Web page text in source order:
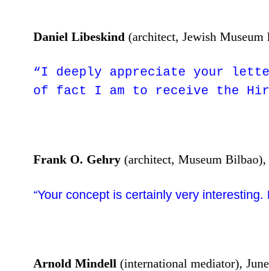
Daniel Libeskind (architect, Jewish
“I deeply appreciate your
of fact I am to receive the
Frank O. Gehry (architect, Museum Bilbao),
“Your concept is certainly very
Arnold Mindell (international mediator),